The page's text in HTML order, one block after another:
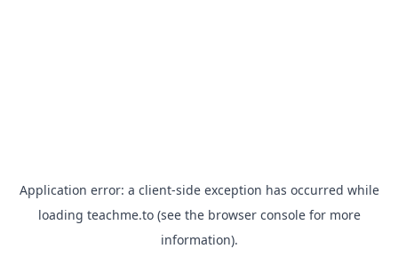
Application error: a client-side exception has occurred while
loading teachme.to(see the browser consolefor more
information).